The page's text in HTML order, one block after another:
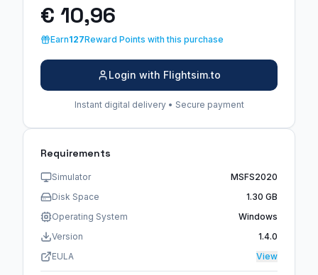
€ 10,96
Earn127Reward Points with this purchase
Login with Flightsim.to
Instant digital delivery • Secure payment
Requirements
Simulator
MSFS2020
Disk Space
1.30 GB
Operating System
Windows
Version
1.4.0
EULA
View